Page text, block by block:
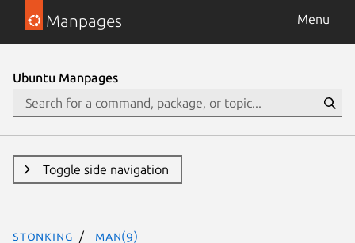
Manpages Menu
Ubuntu Manpages
Toggle side navigation
stonking man(9)